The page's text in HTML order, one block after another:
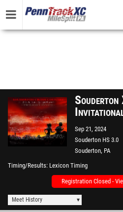
Sep 21, 2024
Souderton HS 3.0
Souderton, PA
Timing/Results Lexicon Timing
Registration Closed -
Meet History